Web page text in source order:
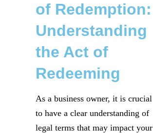
of Redemption:
Understanding
the Act of
Redeeming
As a business owner, it is crucial
to have a clear understanding of
legal terms that may impact your